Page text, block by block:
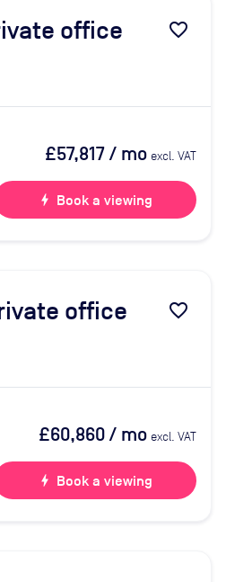
office favorite_border
£57,817/ mo excl. VAT
bolt Book a viewing
office favorite_border
£60,860/ mo excl. VAT
bolt Book a viewing